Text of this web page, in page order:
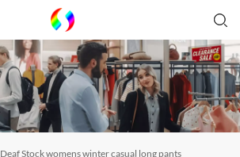
Deaf Stock womens winter casual long pants